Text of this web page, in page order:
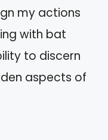
my actions
with bat
to discern
aspects of